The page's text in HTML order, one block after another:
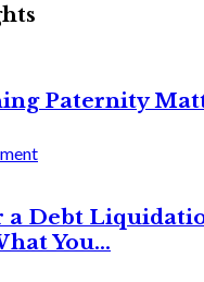
Paternity
Debt
You...